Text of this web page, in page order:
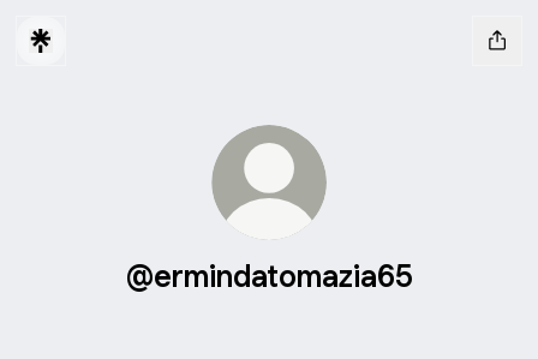
@ermindatomazia65